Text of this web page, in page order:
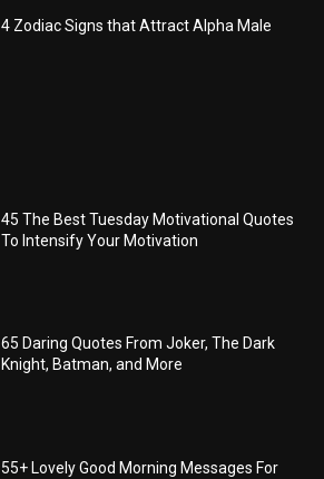
4 Zodiac Signs that Attract Alpha Male
45 The Best Tuesday Motivational Quotes
To Intensify Your Motivation
65 Daring Quotes From Joker, The Dark
Knight, Batman, and More
55+ Lovely Good Morning Messages For